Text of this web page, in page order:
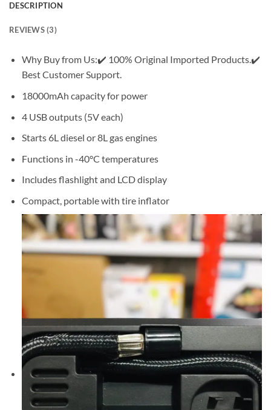
DESCRIPTION
REVIEWS (3)
Why Buy from Us:✔️ 100% Original Imported Products.✔️
Best Customer Support.
18000mAh capacity for power
4 USB outputs (5V each)
Starts 6L diesel or 8L gas engines
Functions in -40°C temperatures
Includes flashlight and LCD display
Compact, portable with tire inflator